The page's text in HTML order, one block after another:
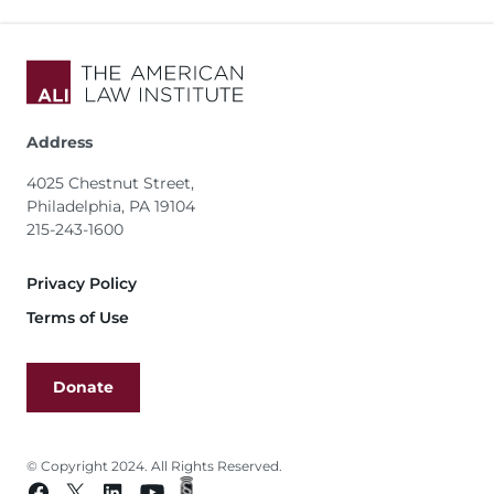
Address
4025 Chestnut Street,
Philadelphia, PA 19104
215-243-1600
Footer
Privacy Policy
Terms of Use
Donate
© Copyright 2024. All Rights Reserved.